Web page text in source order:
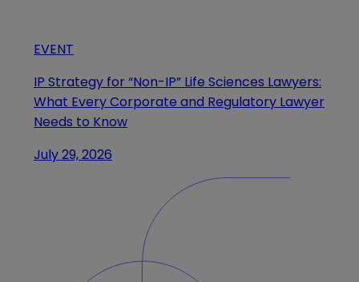
EVENT
IP Strategy for “Non-IP” Life Sciences Lawyers:
What Every Corporate and Regulatory Lawyer
Needs to Know
July 29, 2026